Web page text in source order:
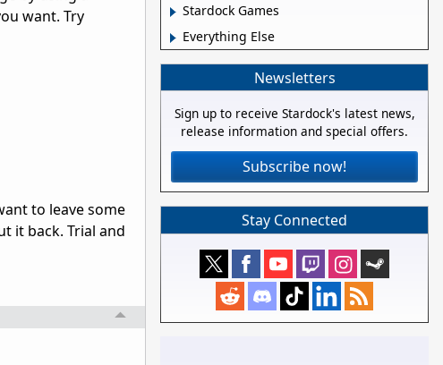
want. Try
to leave some
it back. Trial and
Stardock Games
Everything Else
Newsletters
Sign up to receive Stardock's latest news,
release information and special offers.
Subscribe now!
Stay Connected